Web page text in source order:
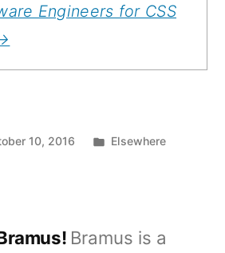
Engineers for CSS
10, 2016
Posted
Elsewhere
Bramus is a